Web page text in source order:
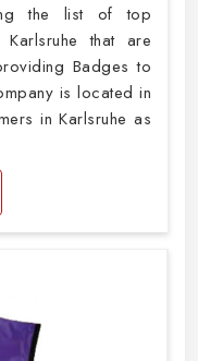
the list of top
that are
Badges to
is located in
in Karlsruhe as